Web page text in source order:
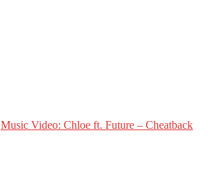
Music Video: Chloe ft. Future – Cheatback